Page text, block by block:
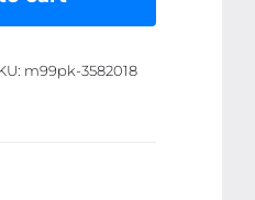
withm99pk-3582018